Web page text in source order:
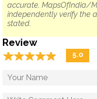
accurate. MapsOfIndia/
independently verify the
stated.
Review
☆☆☆☆☆
★★★★★ 5.0